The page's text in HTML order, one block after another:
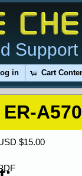
in Cart
$15.00